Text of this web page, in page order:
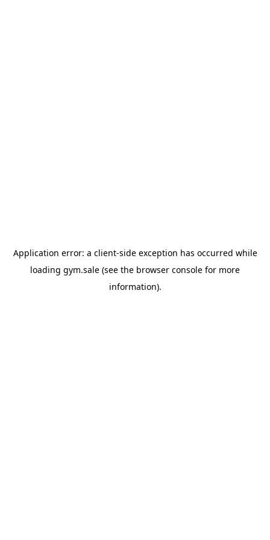
Application error: a client-side exception has occurred while
loading gym.sale (see the browser console for more
information).